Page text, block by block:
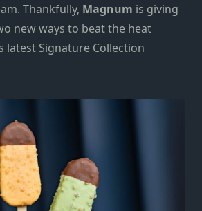
Thankfully, Magnum is giving
new ways to beat the heat
latest Signature Collection